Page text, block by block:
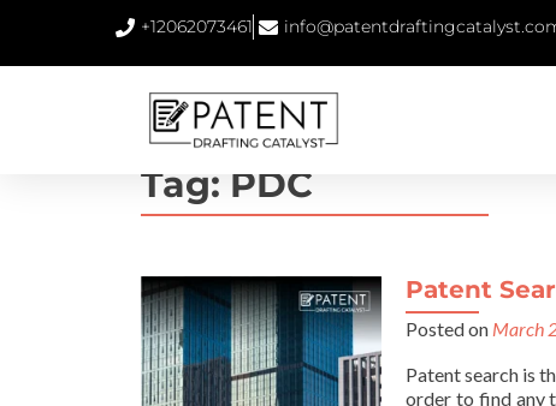
+12062073461
Tag: PDC
Patent
Posted on March
Patent search is
order to find any